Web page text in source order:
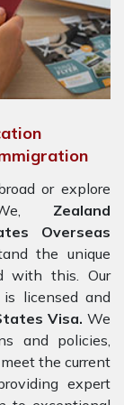
or explore
Zealand
Overseas
the unique
with this. Our
licensed and
Visa. We
and policies,
the current
expert